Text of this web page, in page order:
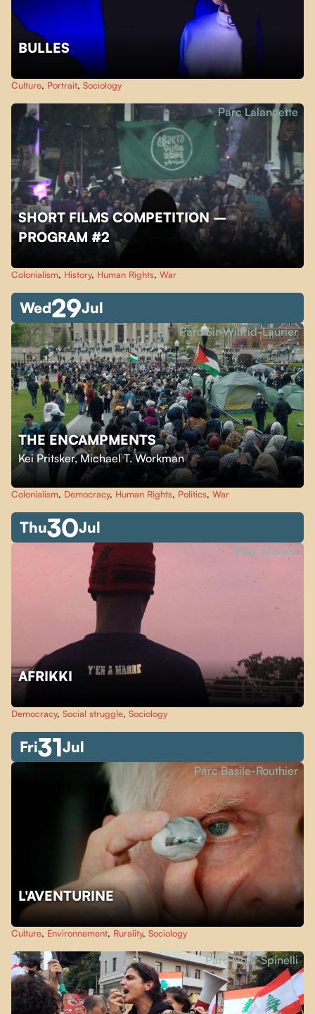
BULLES
Culture, Portrait, Sociology
SHORT FILMS COMPETITION –
PROGRAM #2
Parc Lalancette
Colonialism, History, Human Rights, War
Wed29Jul
THE ENCAMPMENTS
Kei Pritsker,Michael T. Workman
Parc Sir-Wilfrid-Laurier
Colonialism, Democracy, Human Rights, Politics, War
Thu30Jul
AFRIKKI
Parc Molson
Democracy, Social struggle, Sociology
Fri31Jul
L'AVENTURINE
Parc Basile-Routhier
Culture, Environnement, Rurality, Sociology
Parc Noël-Spinelli